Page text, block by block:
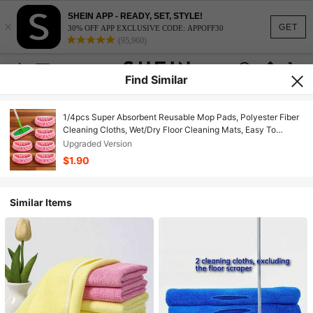
GET
×
SHEIN APP - READY, SET, STYLE!
30% OFF APP EXCLUSIVE CODE: APPOFF30
(95,960)
Find Similar
1/4pcs Super Absorbent Reusable Mop Pads, Polyester Fiber
Cleaning Cloths, Wet/Dry Floor Cleaning Mats, Easy To
Replace, Suitable For Home Floor Mopping
Upgraded Version
$1.90
Similar Items